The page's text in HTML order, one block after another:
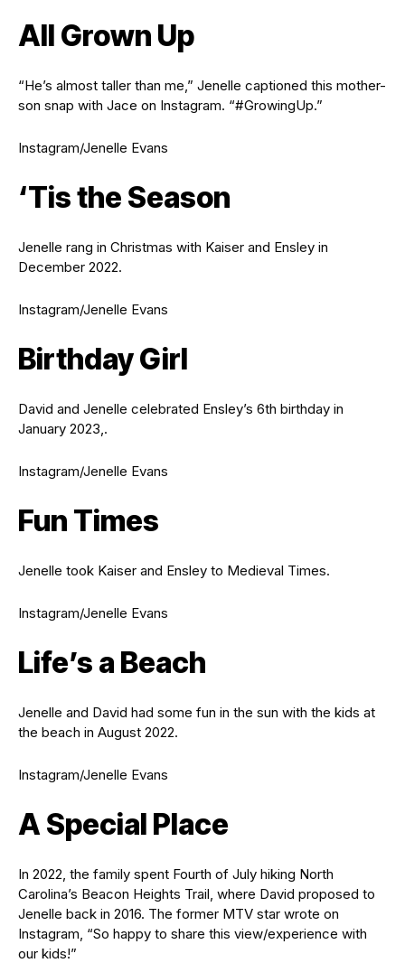
All Grown Up
“He’s almost taller than me,” Jenelle captioned this mother-
son snap with Jace on Instagram. “#GrowingUp.”
Instagram/Jenelle Evans
‘Tis the Season
Jenelle rang in Christmas with Kaiser and Ensley in
December 2022.
Instagram/Jenelle Evans
Birthday Girl
David and Jenelle celebrated Ensley’s 6th birthday in
January 2023,.
Instagram/Jenelle Evans
Fun Times
Jenelle took Kaiser and Ensley to Medieval Times.
Instagram/Jenelle Evans
Life’s a Beach
Jenelle and David had some fun in the sun with the kids at
the beach in August 2022.
Instagram/Jenelle Evans
A Special Place
In 2022, the family spent Fourth of July hiking North
Carolina’s Beacon Heights Trail, where David proposed to
Jenelle back in 2016. The former MTV star wrote on
Instagram, “So happy to share this view/experience with
our kids!”